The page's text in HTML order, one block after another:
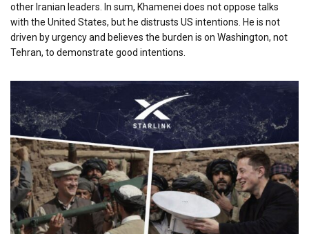
other Iranian leaders. In sum, Khamenei does not oppose talks
with the United States, but he distrusts US intentions. He is not
driven by urgency and believes the burden is on Washington, not
Tehran, to demonstrate good intentions.